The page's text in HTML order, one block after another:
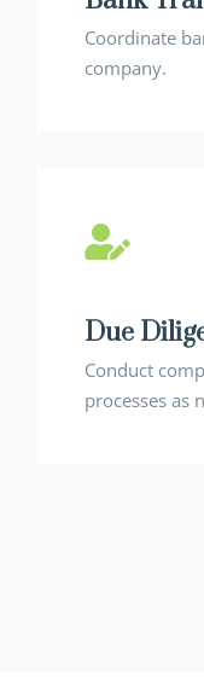
Coordinate
company.
Due
Conduct
processes as